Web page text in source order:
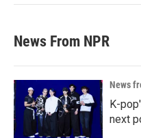
News From NPR
News
K-
next